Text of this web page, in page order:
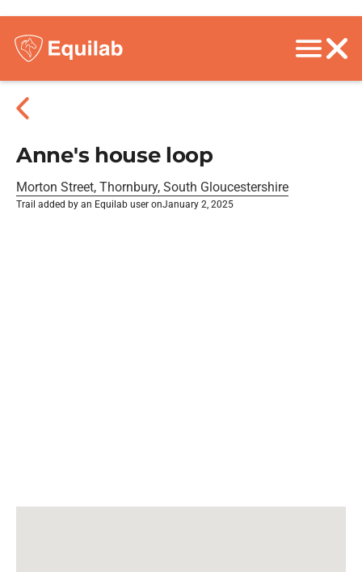
Anne's house loop
Morton Street, Thornbury, South Gloucestershire
Trail added by an Equilab user onJanuary 2, 2025